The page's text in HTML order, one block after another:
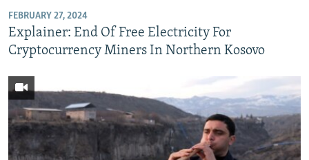
FEBRUARY 27, 2024
Explainer: End Of Free Electricity For
Cryptocurrency Miners In Northern Kosovo